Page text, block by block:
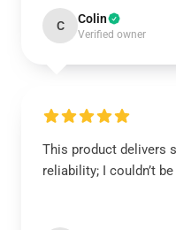
C Colin
Verified owner
This product delivers
reliability; I couldn’t